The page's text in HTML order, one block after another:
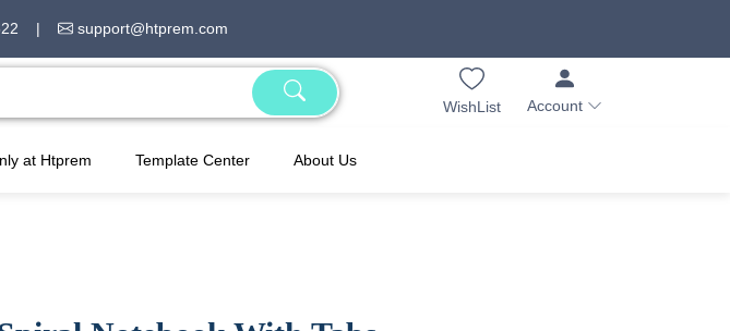
| support@htprem.com
WishList Account
at Htprem Template Center About Us